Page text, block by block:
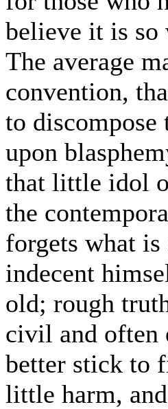
believe it is so
The average
convention,
to
upon
that little idol
the
forgets what is
indecent
old; rough
civil and often
better stick to
little harm,